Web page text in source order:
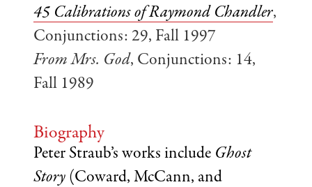
45 Calibrations of Raymond Chandler,
Conjunctions: 29, Fall 1997
From Mrs. God, Conjunctions: 14,
Fall 1989
Biography
Peter Straub’s works include Ghost
Story (Coward, McCann, and